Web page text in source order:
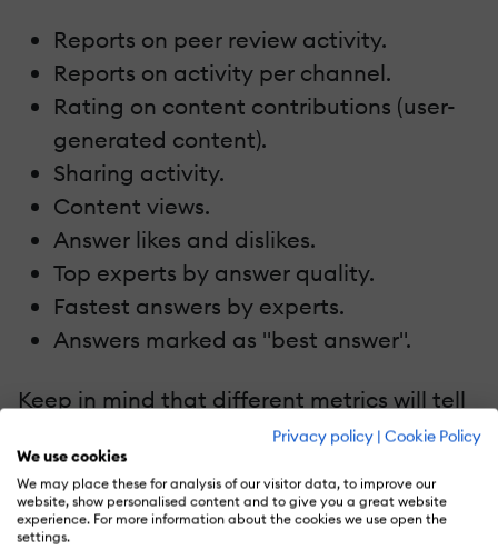
Privacy policy | Cookie Policy
We use cookies
We may place these for analysis of our visitor data, to improve our
website, show personalised content and to give you a great website
experience. For more information about the cookies we use open the
settings.
Reports on peer review activity.
Reports on activity per channel.
Rating on content contributions (user-
generated content).
Sharing activity.
Content views.
Answer likes and dislikes.
Top experts by answer quality.
Fastest answers by experts.
Answers marked as "best answer".
Keep in mind that different metrics will tell
different stories based on your
organization’s goals. Don’t track numbers
for the sake of having data – your learning
strategy will be far more effective if you’re